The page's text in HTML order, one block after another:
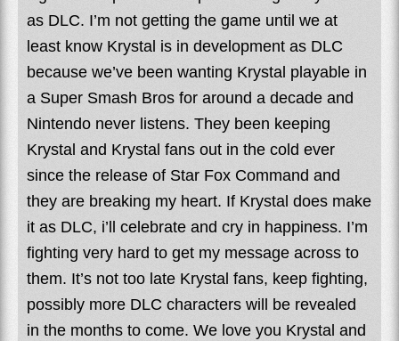
as DLC. I’m not getting the game until we at
least know Krystal is in development as DLC
because we’ve been wanting Krystal playable in
a Super Smash Bros for around a decade and
Nintendo never listens. They been keeping
Krystal and Krystal fans out in the cold ever
since the release of Star Fox Command and
they are breaking my heart. If Krystal does make
it as DLC, i’ll celebrate and cry in happiness. I’m
fighting very hard to get my message across to
them. It’s not too late Krystal fans, keep fighting,
possibly more DLC characters will be revealed
in the months to come. We love you Krystal and